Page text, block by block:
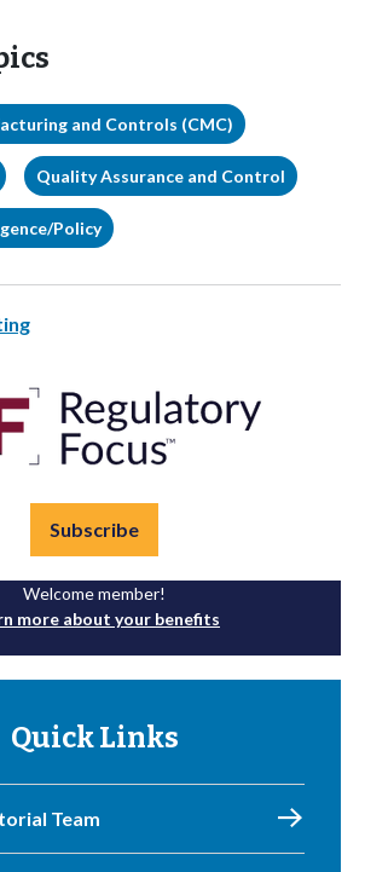
and Controls (CMC)
Quality Assurance and Control
Policy
Subscribe
Welcome member!
more about your benefits
Quick Links
Team